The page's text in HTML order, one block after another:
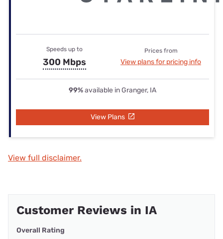
Speeds up to
300 Mbps
Prices from
View plans for pricing info
99%available in Granger, IA
View Plans
View full disclaimer.
Customer Reviews in IA
Overall Rating